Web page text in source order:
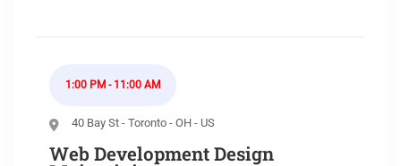
1:00 PM - 11:00 AM
40 Bay St - Toronto - OH - US
Web Development Design